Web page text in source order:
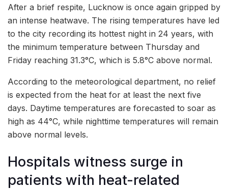
After a brief respite, Lucknow is once again gripped by
an intense heatwave. The rising temperatures have led
to the city recording its hottest night in 24 years, with
the minimum temperature between Thursday and
Friday reaching 31.3°C, which is 5.8°C above normal.
According to the meteorological department, no relief
is expected from the heat for at least the next five
days. Daytime temperatures are forecasted to soar as
high as 44°C, while nighttime temperatures will remain
above normal levels.
Hospitals witness surge in
patients with heat-related